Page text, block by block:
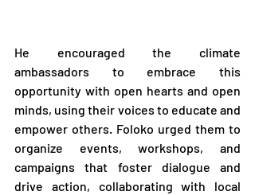
He encouraged the climate
ambassadors to embrace this
opportunity with open hearts and open
minds, using their voices to educate and
empower others. Foloko urged them to
organize events, workshops, and
campaigns that foster dialogue and
drive action, collaborating with local